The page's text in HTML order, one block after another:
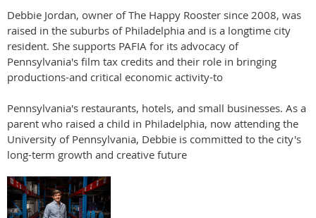
Debbie Jordan, owner of The Happy Rooster since 2008, was
raised in the suburbs of Philadelphia and is a longtime city
resident. She supports PAFIA for its advocacy of
Pennsylvania's film tax credits and their role in bringing
productions-and critical economic activity-to
Pennsylvania's restaurants, hotels, and small businesses. As a
parent who raised a child in Philadelphia, now attending the
University of Pennsylvania, Debbie is committed to the city's
long-term growth and creative future